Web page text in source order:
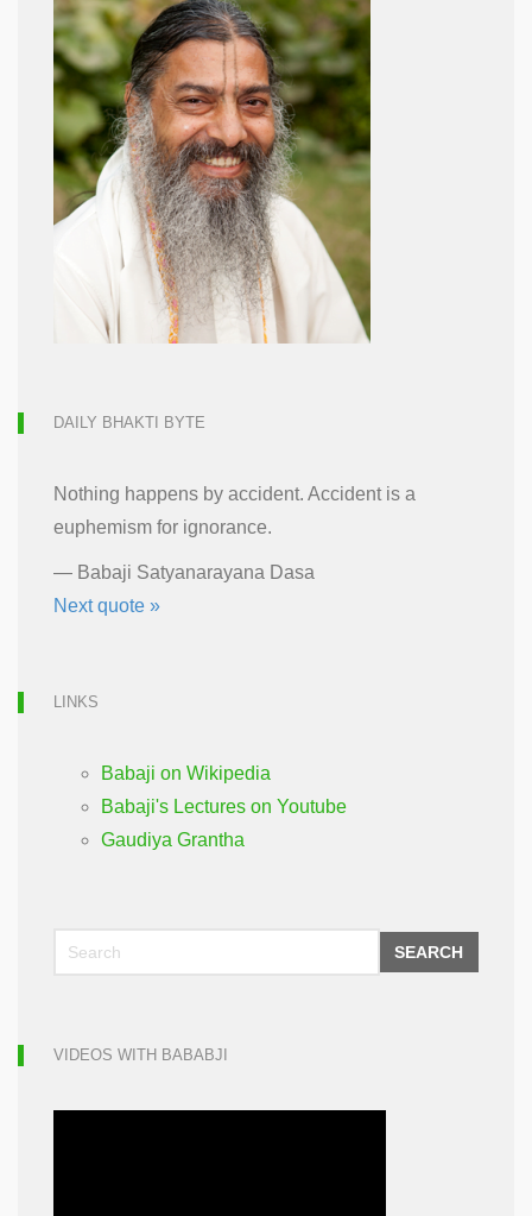
DAILY BHAKTI BYTE
Nothing happens by accident. Accident is a
euphemism for ignorance.
— Babaji Satyanarayana Dasa
Next quote »
LINKS
Babaji on Wikipedia
Babaji's Lectures on Youtube
Gaudiya Grantha
SEARCH
VIDEOS WITH BABABJI